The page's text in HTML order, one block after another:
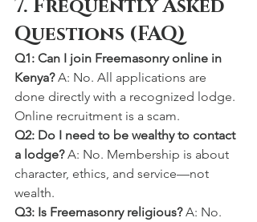
7. Frequently Asked
Questions (FAQ)
Q1: Can I join Freemasonry online in
Kenya? A: No. All applications are
done directly with a recognized lodge.
Online recruitment is a scam.
Q2: Do I need to be wealthy to contact
a lodge? A: No. Membership is about
character, ethics, and service—not
wealth.
Q3: Is Freemasonry religious? A: No.